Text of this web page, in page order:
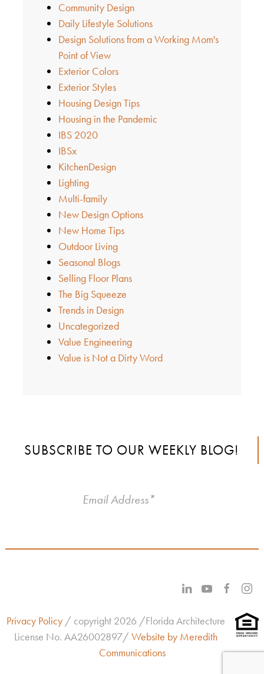
Community Design
Daily Lifestyle Solutions
Design Solutions from a Working Mom's
Point of View
Exterior Colors
Exterior Styles
Housing Design Tips
Housing in the Pandemic
IBS 2020
IBSx
KitchenDesign
Lighting
Multi-family
New Design Options
New Home Tips
Outdoor Living
Seasonal Blogs
Selling Floor Plans
The Big Squeeze
Trends in Design
Uncategorized
Value Engineering
Value is Not a Dirty Word
SUBSCRIBE TO OUR WEEKLY BLOG!
Privacy Policy / copyright 2026 /Florida Architecture
License No. AA26002897/ Website by Meredith
Communications